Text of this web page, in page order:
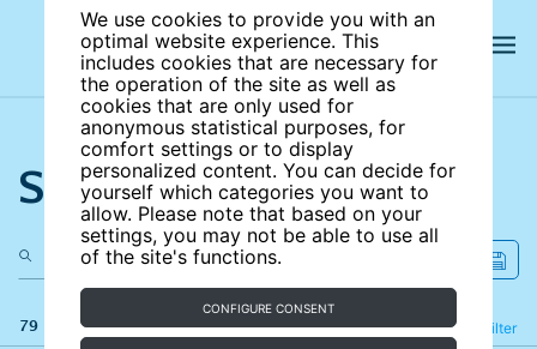
We use cookies to provide you with an
optimal website experience. This
includes cookies that are necessary for
the operation of the site as well as
cookies that are only used for
anonymous statistical purposes, for
comfort settings or to display
personalized content. You can decide for
yourself which categories you want to
allow. Please note that based on your
settings, you may not be able to use all
of the site's functions.
CONFIGURE CONSENT
Search the site
79 results Filter
Refine